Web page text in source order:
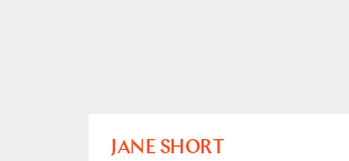
JANE SHORT